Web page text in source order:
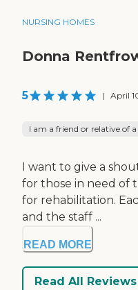
NURSING HOMES
Donna
5 | April
I am a friend or relative of
I want to give a
for those in need of
for rehabilitation.
and the staff ...
READ MORE
Read All Reviews